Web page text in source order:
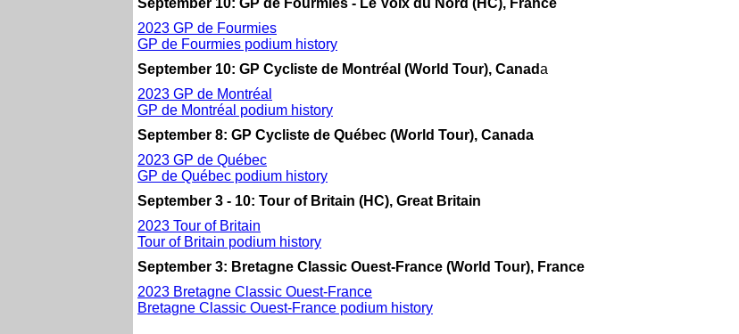
September 10: GP de Fourmies - Le Voix du Nord (HC), France
2023 GP de Fourmies
GP de Fourmies podium history
September 10: GP Cycliste de Montréal (World Tour), Canada
2023 GP de Montréal
GP de Montréal podium history
September 8: GP Cycliste de Québec (World Tour), Canada
2023 GP de Québec
GP de Québec podium history
September 3 - 10: Tour of Britain (HC), Great Britain
2023 Tour of Britain
Tour of Britain podium history
September 3: Bretagne Classic Ouest-France (World Tour), France
2023 Bretagne Classic Ouest-France
Bretagne Classic Ouest-France podium history